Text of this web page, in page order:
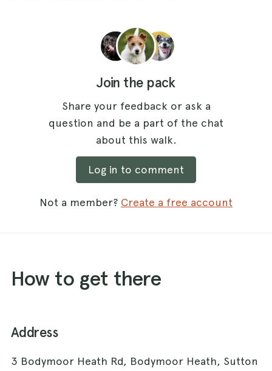
Join the pack
Share your feedback or ask a
question and be a part of the chat
about this walk.
Log in to comment
Not a member? Create a free account
How to get there
Address
3 Bodymoor Heath Rd, Bodymoor Heath, Sutton